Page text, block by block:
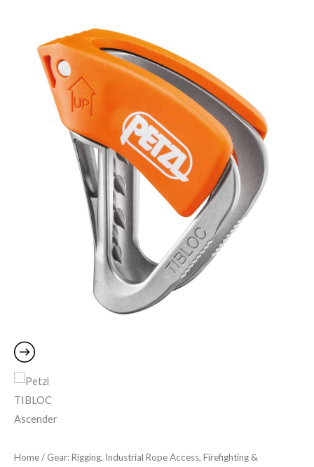
Home/ Gear: Rigging, Industrial Rope Access, Firefighting &
$69.95
through
$74.95